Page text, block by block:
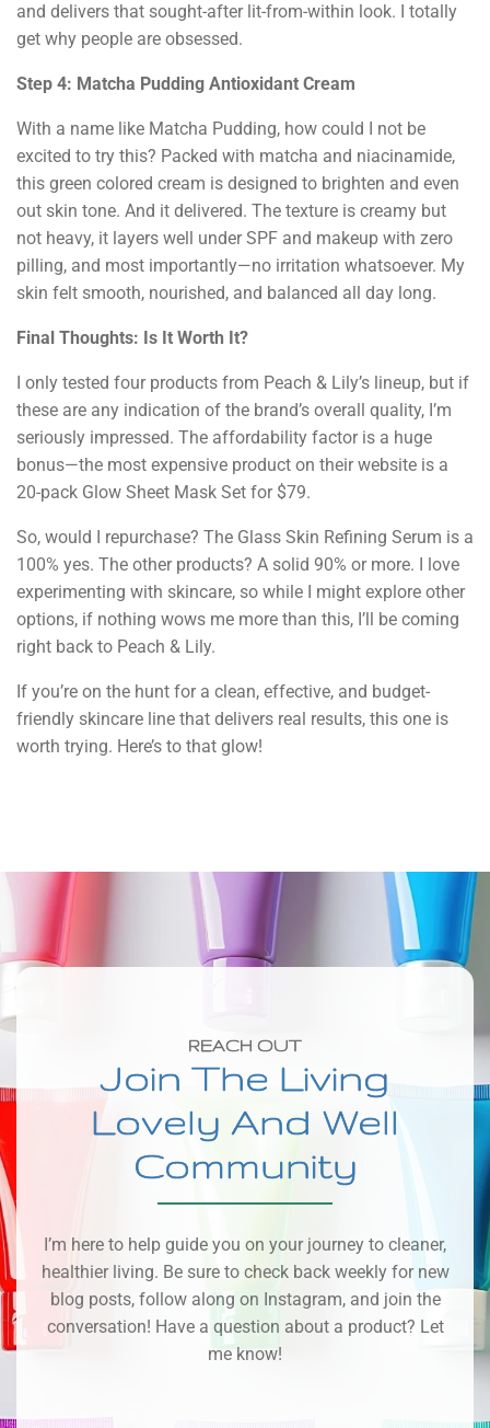
and delivers that sought-after lit-from-within look. I totally
get why people are obsessed.
Step 4: Matcha Pudding Antioxidant Cream
With a name like Matcha Pudding, how could I not be
excited to try this? Packed with matcha and niacinamide,
this green colored cream is designed to brighten and even
out skin tone. And it delivered. The texture is creamy but
not heavy, it layers well under SPF and makeup with zero
pilling, and most importantly—no irritation whatsoever. My
skin felt smooth, nourished, and balanced all day long.
Final Thoughts: Is It Worth It?
I only tested four products from Peach & Lily’s lineup, but if
these are any indication of the brand’s overall quality, I’m
seriously impressed. The affordability factor is a huge
bonus—the most expensive product on their website is a
20-pack Glow Sheet Mask Set for $79.
So, would I repurchase? The Glass Skin Refining Serum is a
100% yes. The other products? A solid 90% or more. I love
experimenting with skincare, so while I might explore other
options, if nothing wows me more than this, I’ll be coming
right back to Peach & Lily.
If you’re on the hunt for a clean, effective, and budget-
friendly skincare line that delivers real results, this one is
worth trying. Here’s to that glow!
REACH OUT
Join The Living
Lovely And Well
Community
I’m here to help guide you on your journey to cleaner,
healthier living. Be sure to check back weekly for new
blog posts, follow along on Instagram, and join the
conversation! Have a question about a product? Let
me know!